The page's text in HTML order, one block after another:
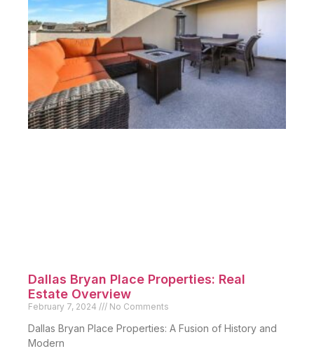
Dallas Bryan Place Properties: Real
Estate Overview
February 7, 2024 No Comments
Dallas Bryan Place Properties: A Fusion of History and
Modern